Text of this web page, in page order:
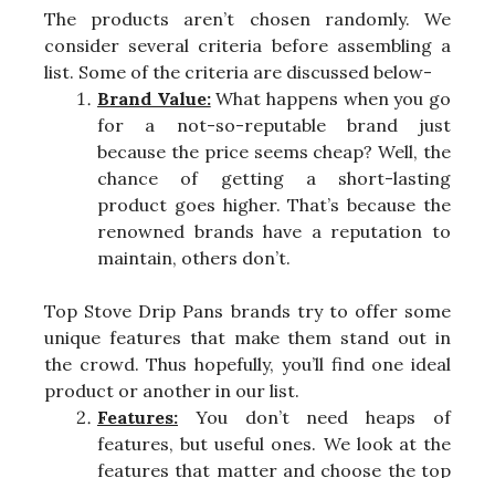
The products aren’t chosen randomly. We
consider several criteria before assembling a
list. Some of the criteria are discussed below-
Brand Value:What happens when you go
for a not-so-reputable brand just
because the price seems cheap? Well, the
chance of getting a short-lasting
product goes higher. That’s because the
renowned brands have a reputation to
maintain, others don’t.
Top Stove Drip Pans brands try to offer some
unique features that make them stand out in
the crowd. Thus hopefully, you’ll find one ideal
product or another in our list.
Features: You don’t need heaps of
features, but useful ones. We look at the
features that matter and choose the top